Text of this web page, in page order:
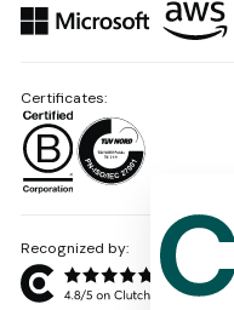
Recognized by:
Certificates: